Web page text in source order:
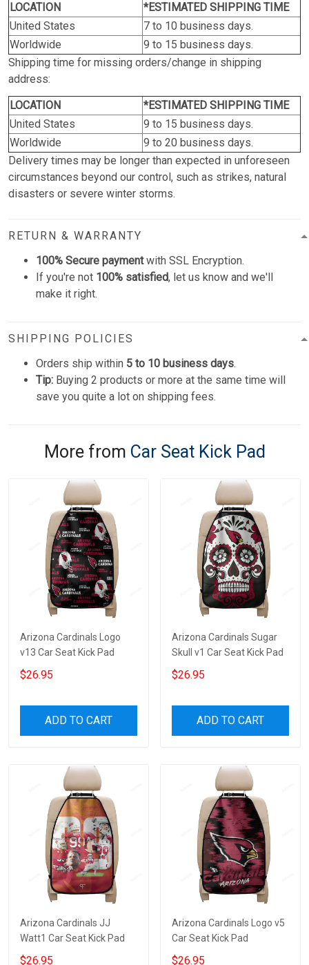
LOCATION
*ESTIMATED SHIPPING TIME
United States
7 to 10 business days.
Worldwide
9 to 15 business days.
Shipping time for missing orders/change in shipping
address:
LOCATION
*ESTIMATED SHIPPING TIME
United States
9 to 15 business days.
Worldwide
9 to 20 business days.
Delivery times may be longer than expected in unforeseen
circumstances beyond our control, such as strikes, natural
disasters or severe winter storms.
RETURN & WARRANTY
100% Secure paymentwith SSL Encryption.
If you're not 100% satisfied, let us know and we'll
make it right.
SHIPPING POLICIES
Orders ship within 5 to 10 business days.
Tip: Buying 2 products or more at the same time will
save you quite a lot on shipping fees.
More from Car Seat Kick Pad
Arizona Cardinals Logo
v13 Car Seat Kick Pad
$26.95
ADD TO CART
Arizona Cardinals Sugar
Skull v1 Car Seat Kick Pad
$26.95
ADD TO CART
Arizona Cardinals JJ
Watt1 Car Seat Kick Pad
$26.95
Arizona Cardinals Logo v5
Car Seat Kick Pad
$26.95